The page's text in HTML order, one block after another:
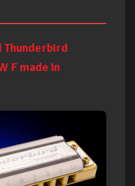
Thunderbird
F made in